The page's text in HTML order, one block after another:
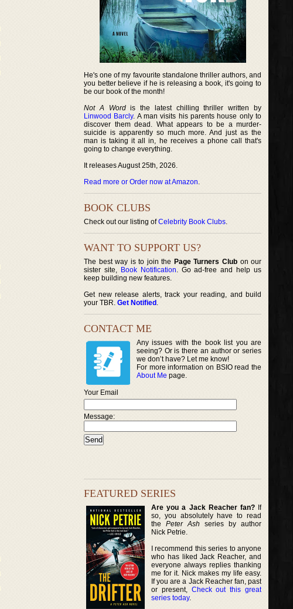
He's one of my favourite standalone thriller authors, and
you better believe if he is releasing a book, it's going to
be our book of the month!
Not A Wordis the latest chilling thriller written by
Linwood Barcly. A man visits his parents house only to
discover them dead. What appears to be a murder-
suicide is apparently so much more. And just as the
man is taking it all in, he receives a phone call that's
going to change everything.
It releases August 25th, 2026.
Read more or Order now at Amazon.
BOOK CLUBS
Check out our listing ofCelebrity Book Clubs.
WANT TO SUPPORT US?
The best way is to join the Page Turners Clubon our
sister site, Book Notification. Go ad-free and help us
keep building new features.
Get new release alerts, track your reading, and build
your TBR. Get Notified .
CONTACT ME
Any issues with the book list you are
seeing? Or is there an author or series
we don’t have? Let me know!
For more information on BSIO read the
About Me page.
Your Email
Message:
FEATURED SERIES
Are you a Jack Reacher fan?If
so, you absolutely have to read
thePeter Ash series by author
Nick Petrie.
I recommend this series to anyone
who has liked Jack Reacher, and
everyone always replies thanking
me for it. Nick makes my life easy.
If you are a Jack Reacher fan, past
or present, Check out this great
series today.